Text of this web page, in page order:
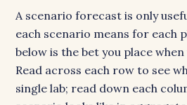
A scenario forecast is only
each scenario means for each
below is the bet you place
Read across each row to see
single lab; read down each